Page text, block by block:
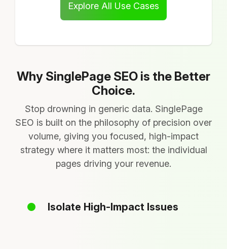
Explore All Use Cases
Why SinglePage SEO is the Better
Choice.
Stop drowning in generic data. SinglePage
SEO is built on the philosophy of precision over
volume, giving you focused, high-impact
strategy where it matters most: the individual
pages driving your revenue.
Isolate High-Impact Issues